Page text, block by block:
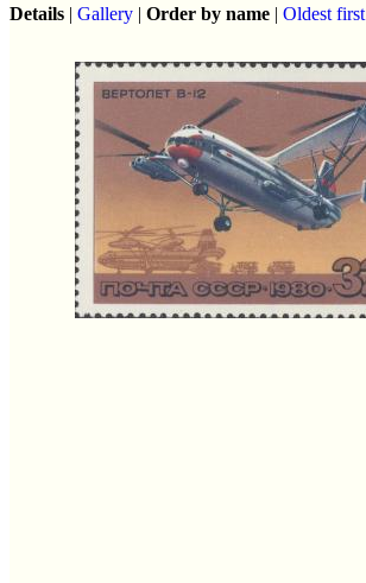
Details | Gallery | Order by name | Oldest first